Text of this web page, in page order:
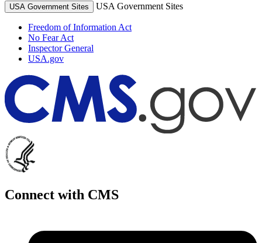
USA Government Sites USA Government Sites
Freedom of Information Act
No Fear Act
Inspector General
USA.gov
Connect with CMS